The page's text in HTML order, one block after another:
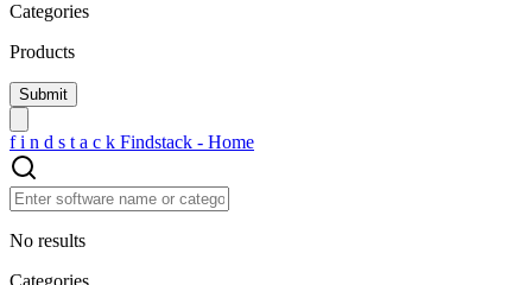
Categories
Products
f i n d s t a c k Findstack - Home
No results
Categories